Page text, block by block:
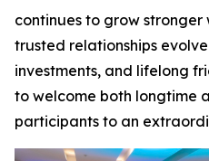
continues to grow stronger
trusted relationships
investments, and lifelong
to welcome both longtime
participants to an